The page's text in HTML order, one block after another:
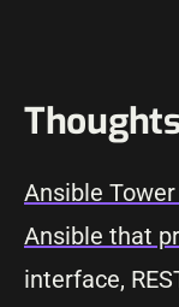
Thoughts
Ansible
Ansible that
interface,